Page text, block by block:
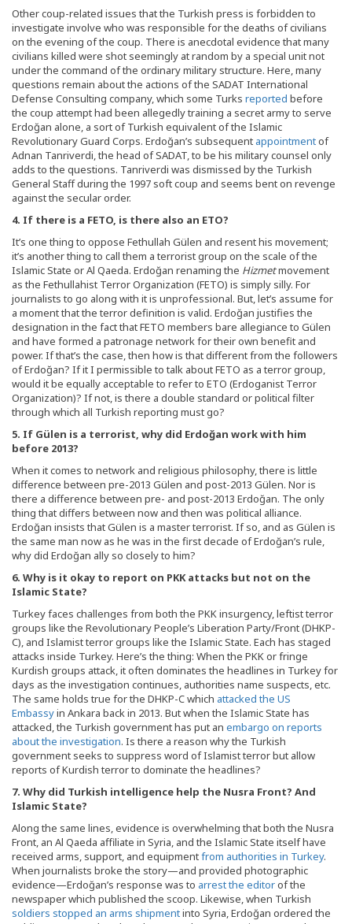
Other coup-related issues that the Turkish press is forbidden to
investigate involve who was responsible for the deaths of civilians
on the evening of the coup. There is anecdotal evidence that many
civilians killed were shot seemingly at random by a special unit not
under the command of the ordinary military structure. Here, many
questions remain about the actions of the SADAT International
Defense Consulting company, which some Turks reported before
the coup attempt had been allegedly training a secret army to serve
Erdoğan alone, a sort of Turkish equivalent of the Islamic
Revolutionary Guard Corps. Erdoğan’s subsequent appointmentof
Adnan Tanriverdi, the head of SADAT, to be his military counsel only
adds to the questions. Tanriverdi was dismissed by the Turkish
General Staff during the 1997 soft coup and seems bent on revenge
against the secular order.
4. If there is a FETO, is there also an ETO?
It’s one thing to oppose Fethullah Gülen and resent his movement;
it’s another thing to call them a terrorist group on the scale of the
Islamic State or Al Qaeda. Erdoğan renaming the Hizmetmovement
as the Fethullahist Terror Organization (FETO) is simply silly. For
journalists to go along with it is unprofessional. But, let’s assume for
a moment that the terror definition is valid. Erdoğan justifies the
designation in the fact that FETO members bare allegiance to Gülen
and have formed a patronage network for their own benefit and
power. If that’s the case, then how is that different from the followers
of Erdoğan? If it I permissible to talk about FETO as a terror group,
would it be equally acceptable to refer to ETO (Erdoganist Terror
Organization)? If not, is there a double standard or political filter
through which all Turkish reporting must go?
5. If Gülen is a terrorist, why did Erdoğan work with him
before 2013?
When it comes to network and religious philosophy, there is little
difference between pre-2013 Gülen and post-2013 Gülen. Nor is
there a difference between pre- and post-2013 Erdoğan. The only
thing that differs between now and then was political alliance.
Erdoğan insists that Gülen is a master terrorist. If so, and as Gülen is
the same man now as he was in the first decade of Erdoğan’s rule,
why did Erdoğan ally so closely to him?
6. Why is it okay to report on PKK attacks but not on the
Islamic State?
Turkey faces challenges from both the PKK insurgency, leftist terror
groups like the Revolutionary People’s Liberation Party/Front (DHKP-
C), and Islamist terror groups like the Islamic State. Each has staged
attacks inside Turkey. Here’s the thing: When the PKK or fringe
Kurdish groups attack, it often dominates the headlines in Turkey for
days as the investigation continues, authorities name suspects, etc.
The same holds true for the DHKP-C which attacked the US
Embassyin Ankara back in 2013. But when the Islamic State has
attacked, the Turkish government has put an embargo on reports
about the investigation. Is there a reason why the Turkish
government seeks to suppress word of Islamist terror but allow
reports of Kurdish terror to dominate the headlines?
7. Why did Turkish intelligence help the Nusra Front? And
Islamic State?
Along the same lines, evidence is overwhelming that both the Nusra
Front, an Al Qaeda affiliate in Syria, and the Islamic State itself have
received arms, support, and equipmentfrom authorities in Turkey.
When journalists broke the story—and provided photographic
evidence—Erdoğan’s response was to arrest the editorof the
newspaper which published the scoop. Likewise, when Turkish
soldiers stopped an arms shipmentinto Syria, Erdoğan ordered the